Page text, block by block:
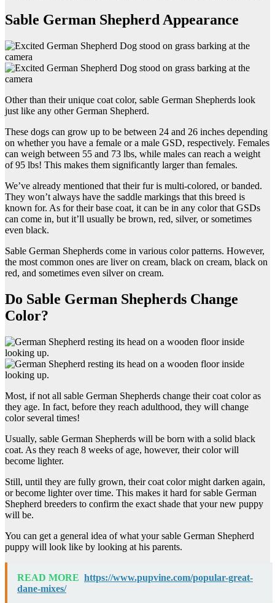
Sable German Shepherd Appearance
Other than their unique coat color, sable German Shepherds look
just like any other German Shepherd.
These dogs can grow up to be between 24 and 26 inches depending
on whether you have a female or a male GSD, respectively. Females
can weigh between 55 and 73 lbs, while males can reach a weight
of 95 lbs! This makes them significantly larger than females.
We’ve already mentioned that their fur is multi-colored, or banded.
They won’t always have the saddle markings that this breed is
known for. As for their base coat, it can be in any color that GSDs
can come in, but it’ll usually be brown, red, silver, or sometimes
even black.
Sable German Shepherds come in various color patterns. However,
the most common ones are liver on cream, black on cream, black on
red, and sometimes even silver on cream.
Do Sable German Shepherds Change
Color?
Most, if not all sable German Shepherds change their coat color as
they age. In fact, before they reach adulthood, they will change
color several times!
Usually, sable German Shepherds will be born with a solid black
coat. As they reach 8 weeks of age, however, their color will
become lighter.
Still, until they are fully grown, their coat color might darken again,
or become lighter over time. This makes it hard for sable German
Shepherd breeders to confirm the exact shade that your new puppy
will be.
You can get a general idea of what your sable German Shepherd
puppy will look like by looking at his parents.
READ MORE https://www.pupvine.com/popular-great-
dane-mixes/